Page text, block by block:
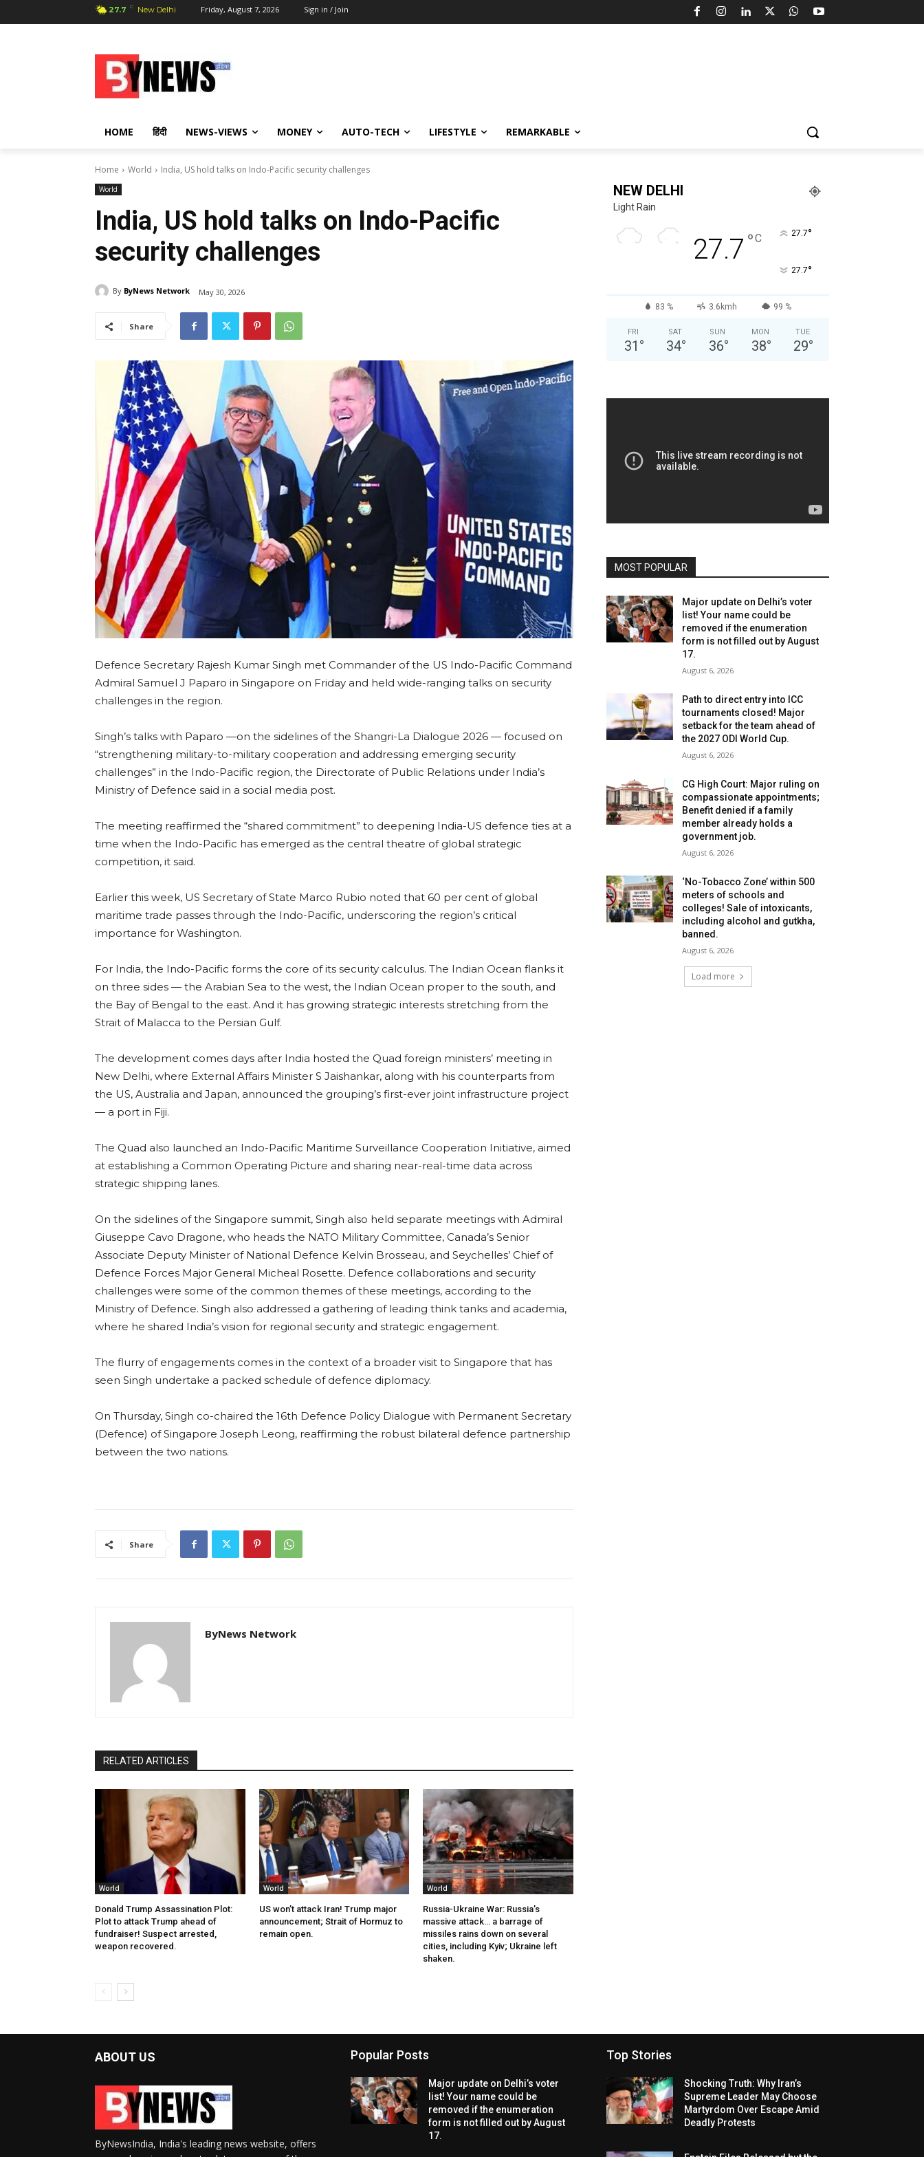
27.7 C New Delhi Friday, August 7, 2026 Sign in / Join
HOME हिंदी NEWS-VIEWS MONEY AUTO-TECH LIFESTYLE REMARKABLE
Home World India, US hold talks on Indo-Pacific security challenges
World
India, US hold talks on Indo-Pacific
security challenges
By ByNews Network May 30, 2026
Share
Defence Secretary Rajesh Kumar Singh met Commander of the US Indo-Pacific Command
Admiral Samuel J Paparo in Singapore on Friday and held wide-ranging talks on security
challenges in the region.
Singh’s talks with Paparo —on the sidelines of the Shangri-La Dialogue 2026 — focused on
“strengthening military-to-military cooperation and addressing emerging security
challenges” in the Indo-Pacific region, the Directorate of Public Relations under India’s
Ministry of Defence said in a social media post.
The meeting reaffirmed the “shared commitment” to deepening India-US defence ties at a
time when the Indo-Pacific has emerged as the central theatre of global strategic
competition, it said.
Earlier this week, US Secretary of State Marco Rubio noted that 60 per cent of global
maritime trade passes through the Indo-Pacific, underscoring the region’s critical
importance for Washington.
For India, the Indo-Pacific forms the core of its security calculus. The Indian Ocean flanks it
on three sides — the Arabian Sea to the west, the Indian Ocean proper to the south, and
the Bay of Bengal to the east. And it has growing strategic interests stretching from the
Strait of Malacca to the Persian Gulf.
The development comes days after India hosted the Quad foreign ministers’ meeting in
New Delhi, where External Affairs Minister S Jaishankar, along with his counterparts from
the US, Australia and Japan, announced the grouping’s first-ever joint infrastructure project
— a port in Fiji.
The Quad also launched an Indo-Pacific Maritime Surveillance Cooperation Initiative, aimed
at establishing a Common Operating Picture and sharing near-real-time data across
strategic shipping lanes.
On the sidelines of the Singapore summit, Singh also held separate meetings with Admiral
Giuseppe Cavo Dragone, who heads the NATO Military Committee, Canada’s Senior
Associate Deputy Minister of National Defence Kelvin Brosseau, and Seychelles’ Chief of
Defence Forces Major General Micheal Rosette. Defence collaborations and security
challenges were some of the common themes of these meetings, according to the
Ministry of Defence. Singh also addressed a gathering of leading think tanks and academia,
where he shared India’s vision for regional security and strategic engagement.
The flurry of engagements comes in the context of a broader visit to Singapore that has
seen Singh undertake a packed schedule of defence diplomacy.
On Thursday, Singh co-chaired the 16th Defence Policy Dialogue with Permanent Secretary
(Defence) of Singapore Joseph Leong, reaffirming the robust bilateral defence partnership
between the two nations.
Share
ByNews Network
RELATED ARTICLES
World
Donald Trump Assassination Plot:
Plot to attack Trump ahead of
fundraiser! Suspect arrested,
weapon recovered.
World
US won’t attack Iran! Trump major
announcement; Strait of Hormuz to
remain open.
World
Russia-Ukraine War: Russia’s
massive attack… a barrage of
missiles rains down on several
cities, including Kyiv; Ukraine left
shaken.
NEW DELHI
Light Rain
27.7 °C 27.7°
27.7°
83 % 3.6kmh 99 %
FRI
31 °
SAT
34°
SUN
36°
MON
38°
TUE
29°
MOST POPULAR
Major update on Delhi’s voter
list! Your name could be
removed if the enumeration
form is not filled out by August
17.
August 6, 2026
Path to direct entry into ICC
tournaments closed! Major
setback for the team ahead of
the 2027 ODI World Cup.
August 6, 2026
CG High Court: Major ruling on
compassionate appointments;
Benefit denied if a family
member already holds a
government job.
August 6, 2026
‘No-Tobacco Zone’ within 500
meters of schools and
colleges! Sale of intoxicants,
including alcohol and gutkha,
banned.
August 6, 2026
Load more
ABOUT US
ByNewsIndia, India's leading news website, offers
Popular Posts
Major update on Delhi’s voter
list! Your name could be
removed if the enumeration
form is not filled out by August
17.
Top Stories
Shocking Truth: Why Iran’s
Supreme Leader May Choose
Martyrdom Over Escape Amid
Deadly Protests